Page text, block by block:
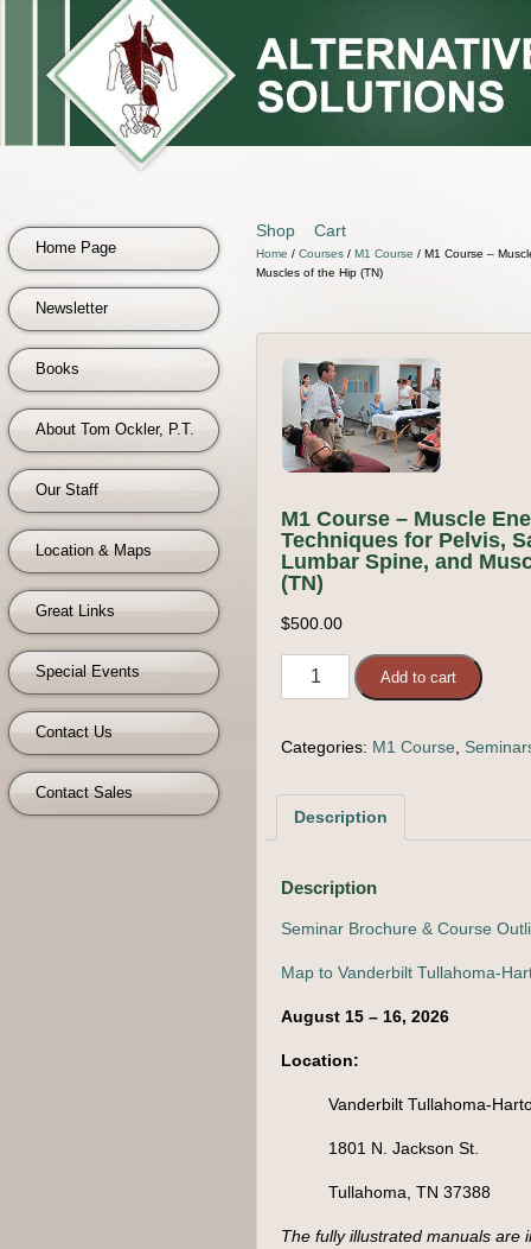
Home Page
Newsletter
Books
About Tom Ockler, P.T.
Our Staff
Location & Maps
Great Links
Special Events
Contact Us
Contact Sales
Shop Cart
Home / Courses / M1 Course / M1 Course –
Muscles of the Hip (TN)
M1 Course – Muscle
Techniques for Pelvis,
Lumbar Spine, and
(TN)
$500.00
Course
Muscle
Sacrum,
Spine,
and
of
Add to cart
Categories: M1 Course,
Description
Description
Seminar Brochure & Course
Map to Vanderbilt Tullahoma-
August 15 – 16, 2026
Location:
Vanderbilt Tullahoma-
1801 N. Jackson St.
Tullahoma, TN 37388
The fully illustrated manuals are